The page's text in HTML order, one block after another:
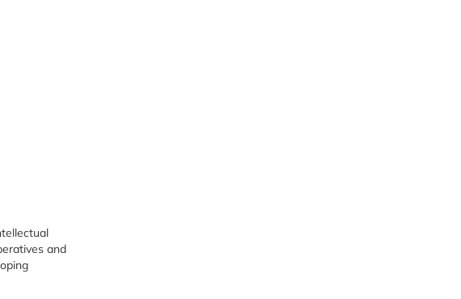
and